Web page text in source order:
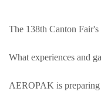
The 138th Canton Fair's
What experiences and
AEROPAK is